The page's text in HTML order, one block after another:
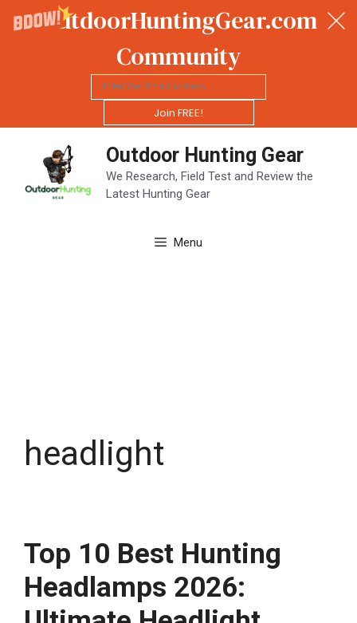
OutdoorHuntingGear.com
Community
Join FREE!
Outdoor Hunting Gear
We Research, Field Test and Review the
Latest Hunting Gear
Menu
headlight
Top 10 Best Hunting
Headlamps 2026: